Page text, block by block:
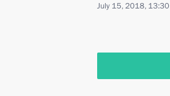
July 15, 2018, 13:30